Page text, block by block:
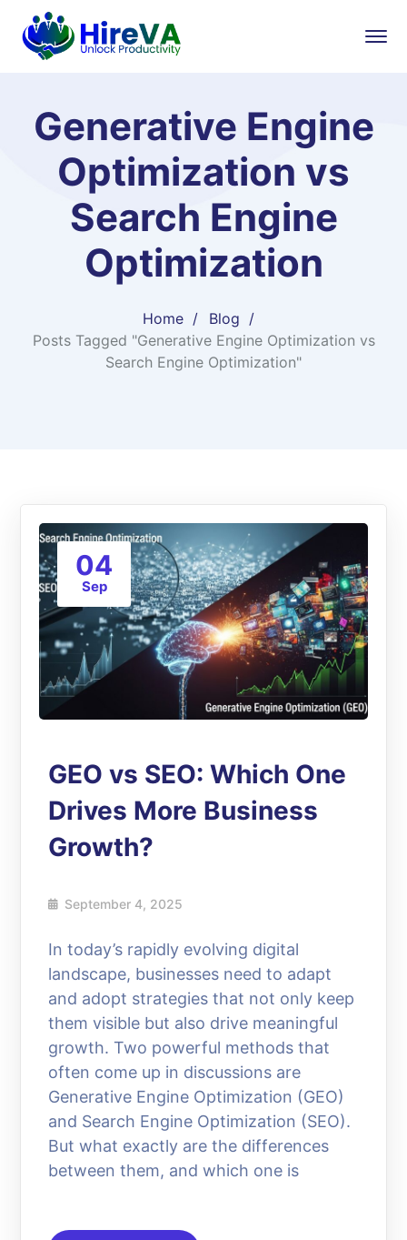
Generative Engine
Optimization vs
Search Engine
Optimization
Home
Blog
Posts Tagged "Generative Engine Optimization vs
Search Engine Optimization"
04
Sep
GEO vs SEO: Which One
Drives More Business
Growth?
September 4, 2025
In today’s rapidly evolving digital
landscape, businesses need to adapt
and adopt strategies that not only keep
them visible but also drive meaningful
growth. Two powerful methods that
often come up in discussions are
Generative Engine Optimization (GEO)
and Search Engine Optimization (SEO).
But what exactly are the differences
between them, and which one is